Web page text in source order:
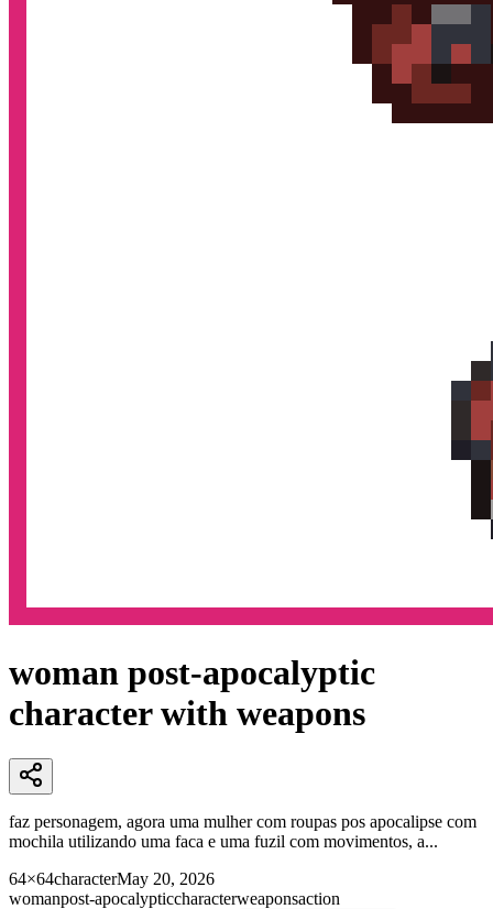
woman post-apocalyptic
character with weapons
faz personagem, agora uma mulher com roupas pos apocalipse com
mochila utilizando uma faca e uma fuzil com movimentos, a...
64×64characterMay 20, 2026
womanpost-apocalypticcharacterweaponsaction